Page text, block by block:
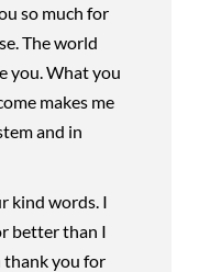
so much for
The world
you. What you
makes me
and in
kind words. I
better than I
you for